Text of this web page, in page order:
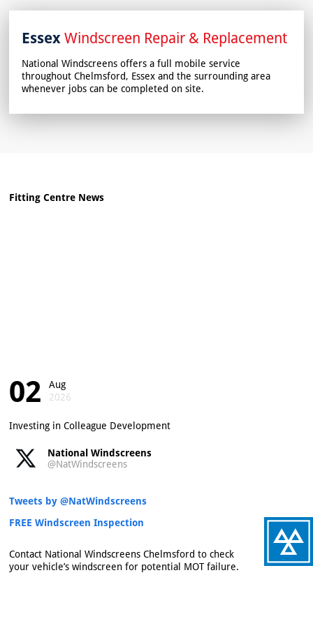
EssexWindscreen Repair & Replacement
National Windscreens offers a full mobile service
throughout Chelmsford, Essex and the surrounding area
whenever jobs can be completed on site.
Fitting Centre News
02
Aug
2026
Investing in Colleague Development
National Windscreens
@NatWindscreens
Tweets by @NatWindscreens
FREE Windscreen Inspection
Contact National Windscreens Chelmsford to check
your vehicle’s windscreen for potential MOT failure.